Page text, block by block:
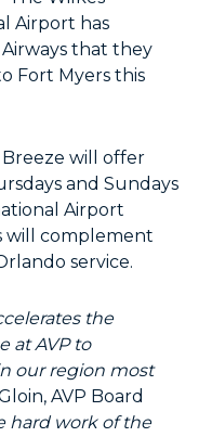
Airport has
that they
Fort Myers this
will offer
and Sundays
Airport
will complement
service.
the
at AVP to
our region most
AVP Board
hard work of the